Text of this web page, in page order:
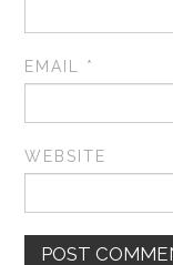
EMAIL *
WEBSITE